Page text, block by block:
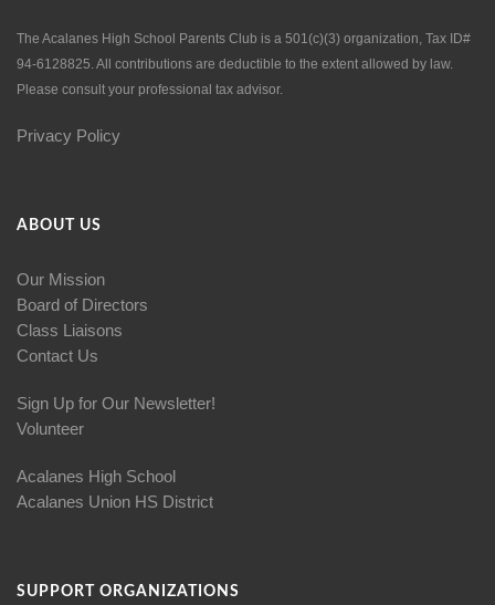
The Acalanes High School Parents Club is a 501(c)(3) organization, Tax ID#
94-6128825. All contributions are deductible to the extent allowed by law.
Please consult your professional tax advisor.
Privacy Policy
ABOUT US
Our Mission
Board of Directors
Class Liaisons
Contact Us
Sign Up for Our Newsletter!
Volunteer
Acalanes High School
Acalanes Union HS District
SUPPORT ORGANIZATIONS